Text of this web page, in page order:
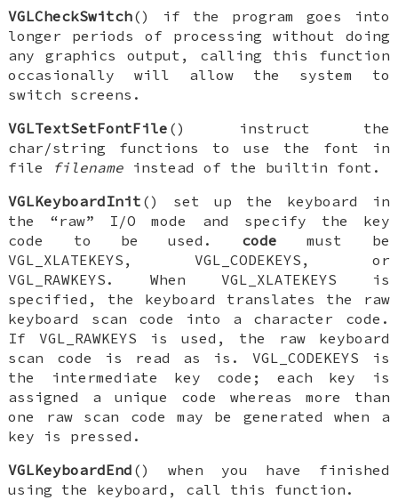
VGLCheckSwitch() if the program goes into
longer periods of processing without doing
any graphics output, calling this function
occasionally will allow the system to
switch screens.
VGLTextSetFontFile () instruct the
char/string functions to use the font in
file
filename instead of the builtin font.
VGLKeyboardInit () set up the keyboard in
the “raw” I/O mode and specify the key
code to be used. code must be
VGL_XLATEKEYS , VGL_CODEKEYS , or
VGL_RAWKEYS . When VGL_XLATEKEYS is
specified, the keyboard translates the raw
keyboard scan code into a character code.
IfVGL_RAWKEYS is used, the raw keyboard
scan code is read as is.VGL_CODEKEYS is
the intermediate key code; each key is
assigned a unique code whereas more than
one raw scan code may be generated when a
key is pressed.
VGLKeyboardEnd () when you have finished
using the keyboard, call this function.